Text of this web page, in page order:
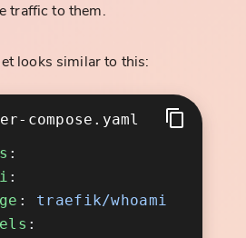
traffic to them.
looks similar to this:
compose.yaml
: